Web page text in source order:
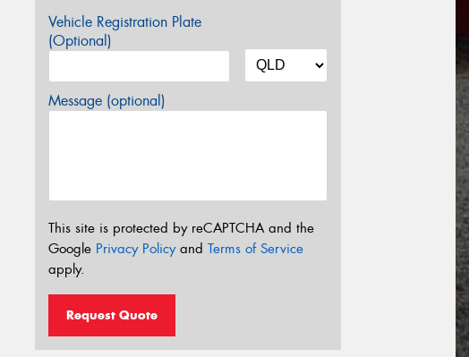
Vehicle Registration Plate
(Optional)
Message (optional)
This site is protected by reCAPTCHA and the
Google Privacy Policyand Terms of Service
apply.
Request Quote